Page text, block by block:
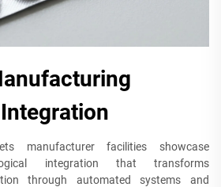
manufacturer facilities showcase
integration that transforms
through automated systems and